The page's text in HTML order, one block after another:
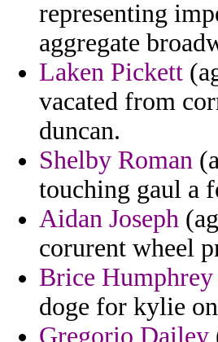
representing
aggregate
Laken Pickett
vacated from
duncan.
Shelby Roman
touching gaul a
Aidan Joseph
corurent wheel
Brice Humphrey
doge for kylie
Gregorio Dailey